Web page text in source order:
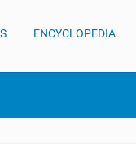
ENCYCLOPEDIA